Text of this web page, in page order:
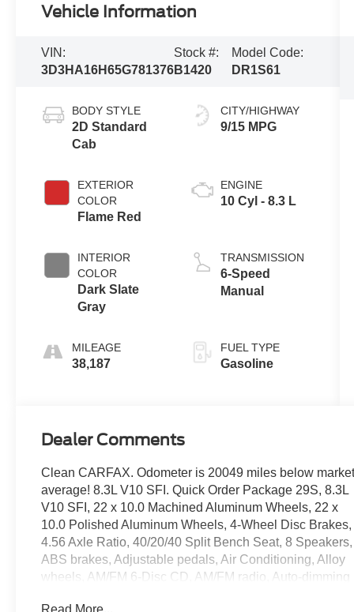
Vehicle Information
VIN:
3D3HA16H65G781376
Stock #:
B1420
Model Code:
DR1S61
BODY STYLE
2D Standard
Cab
EXTERIOR
COLOR
Flame Red
INTERIOR
COLOR
Dark Slate
Gray
MILEAGE
38,187
CITY/HIGHWAY
9/15 MPG
ENGINE
10 Cyl - 8.3 L
TRANSMISSION
6-Speed
Manual
FUEL TYPE
Gasoline
Dealer Comments
Clean CARFAX. Odometer is 20049 miles below
average! 8.3L V10 SFI. Quick Order Package 29S, 8.3L
V10 SFI, 22 x 10.0 Machined Aluminum Wheels, 22 x
10.0 Polished Aluminum Wheels, 4-Wheel Disc Brakes,
4.56 Axle Ratio, 40/20/40 Split Bench Seat, 8 Speakers,
ABS brakes, Adjustable pedals, Air Conditioning, Alloy
wheels, AM/FM 6-Disc CD, AM/FM radio, Auto-dimming
Read More...